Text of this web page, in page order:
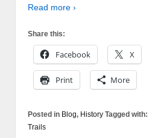
Read more ›
Share this:
Facebook X
Print More
Posted in Blog, History Tagged with:
Trails